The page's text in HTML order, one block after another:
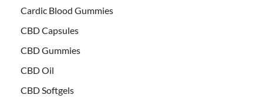
Cardic Blood Gummies
CBD Capsules
CBD Gummies
CBD Oil
CBD Softgels